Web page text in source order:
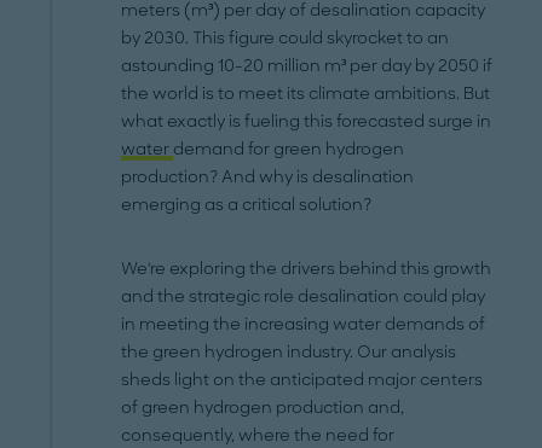
meters (m³) per day of desalination capacity
by 2030. This figure could skyrocket to an
astounding 10-20 million m³ per day by 2050 if
the world is to meet its climate ambitions. But
what exactly is fueling this forecasted surge in
water demand for green hydrogen
production? And why is desalination
emerging as a critical solution?
We're exploring the drivers behind this growth
and the strategic role desalination could play
in meeting the increasing water demands of
the green hydrogen industry. Our analysis
sheds light on the anticipated major centers
of green hydrogen production and,
consequently, where the need for